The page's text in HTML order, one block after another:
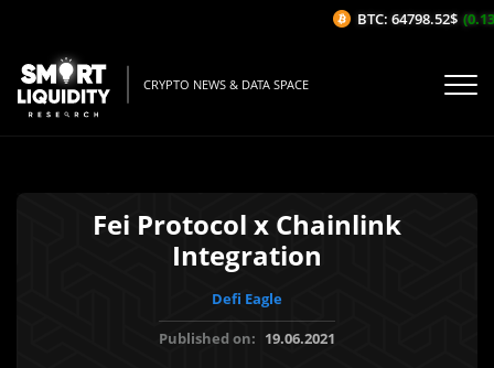
CRYPTO NEWS & DATA SPACE
Fei Protocol x Chainlink
Integration
Defi Eagle
Published on: 19.06.2021
BTC: 64798.52$